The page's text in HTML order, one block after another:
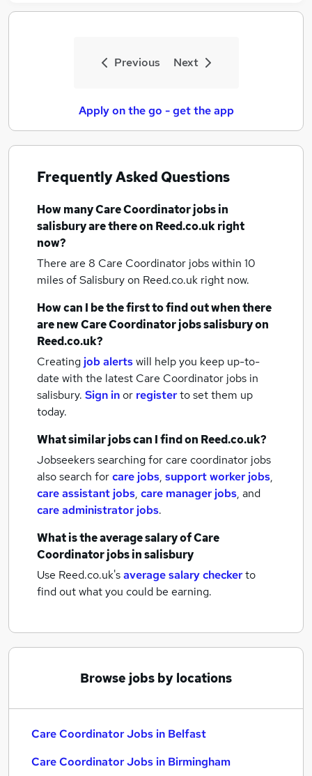
Previous Next
Apply on the go - get the app
Frequently Asked Questions
How manyCare Coordinator jobsin
salisburyare there on Reed.co.uk right
now?
There are 8 Care Coordinator jobs within 10
miles of Salisburyon Reed.co.uk right now.
How can I be the first to find out when there
are newCare Coordinator jobssalisburyon
Reed.co.uk?
Creating job alertswill help you keep up-to-
date with the latest Care Coordinator jobs in
salisbury. Sign inor registerto set them up
today.
What similar jobs can I find on Reed.co.uk?
Jobseekers searching for care coordinator jobs
also search forcare jobs, support worker jobs,
care assistant jobs, care manager jobs, and
care administrator jobs.
What is the average salary ofCare
Coordinator jobsin salisbury
Use Reed.co.uk'saverage salary checkerto
find out what you could be earning.
Browse jobs by locations
Care Coordinator Jobs in Belfast
Care Coordinator Jobs in Birmingham